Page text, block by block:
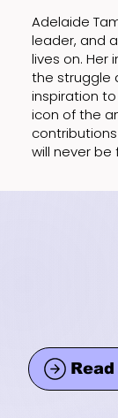
Adelaide
leader, and
lives on.
the struggle
inspiration
icon of the
will never be